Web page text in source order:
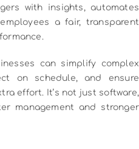
with insights, automates
a fair, transparent
can simplify complex
on schedule, and ensure
effort. It’s not just software,
management and stronger